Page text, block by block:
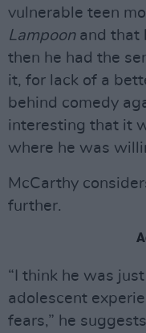
vulnerable teen
Lampoon and that
then he had the
it, for lack of a
behind comedy
interesting that it
where he was
McCarthy
further.
“I think he was
adolescent
fears,” he